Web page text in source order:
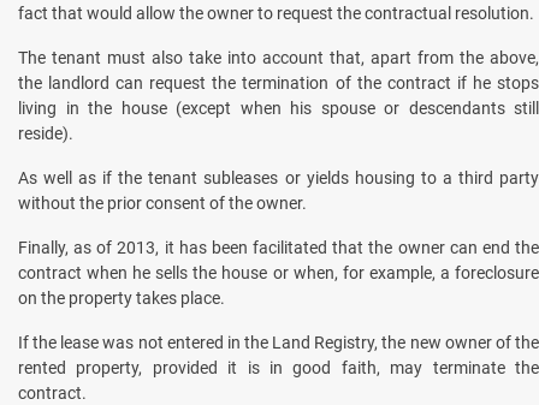
fact that would allow the owner to request the contractual resolution.
The tenant must also take into account that, apart from the above,
the landlord can request the termination of the contract if he stops
living in the house (except when his spouse or descendants still
reside).
As well as if the tenant subleases or yields housing to a third party
without the prior consent of the owner.
Finally, as of 2013, it has been facilitated that the owner can end the
contract when he sells the house or when, for example, a foreclosure
on the property takes place.
If the lease was not entered in the Land Registry, the new owner of the
rented property, provided it is in good faith, may terminate the
contract.